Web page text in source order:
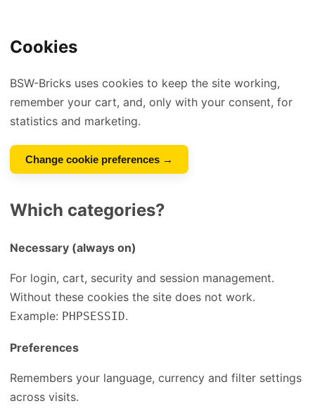
Cookies
BSW-Bricks uses cookies to keep the site working,
remember your cart, and, only with your consent, for
statistics and marketing.
Change cookie preferences →
Which categories?
Necessary (always on)
For login, cart, security and session management.
Without these cookies the site does not work.
Example: PHPSESSID.
Preferences
Remembers your language, currency and filter settings
across visits.